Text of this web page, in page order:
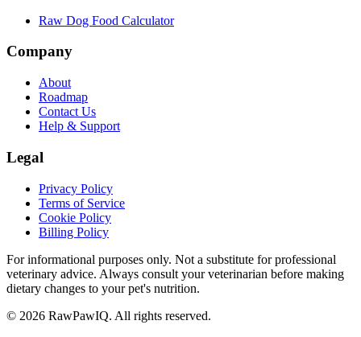
Raw Dog Food Calculator
Company
About
Roadmap
Contact Us
Help & Support
Legal
Privacy Policy
Terms of Service
Cookie Policy
Billing Policy
For informational purposes only. Not a substitute for professional
veterinary advice. Always consult your veterinarian before making
dietary changes to your pet's nutrition.
© 2026 RawPawIQ. All rights reserved.